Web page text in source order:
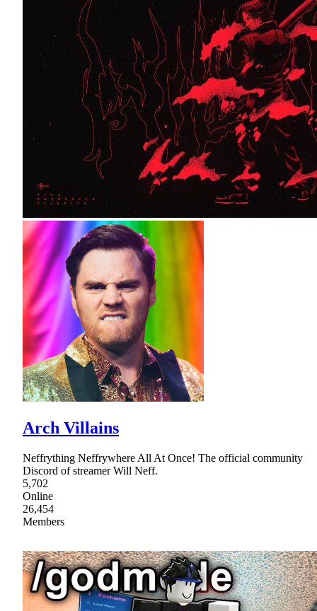
Arch Villains
Neffrything Neffrywhere All At Once! The official community
Discord of streamer Will Neff.
5,702
Online
26,454
Members